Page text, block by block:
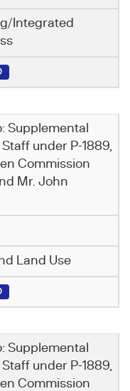
Integrated
Supplemental
under P-1889,
Commission
Mr. John
Land Use
Supplemental
under P-1889,
Commission